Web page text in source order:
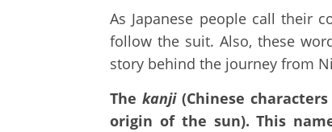
As Japanese people call their
follow the suit. Also, these
story behind the journey from
The kanji(Chinese characters
origin of the sun). This